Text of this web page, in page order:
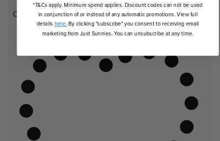
Oval
*T&Cs apply. Minimum spend applies. Discount codes can not be used
in conjunction of or instead of any automatic promotions. View full
details here. By clicking "subscribe" you consent to receiving email
marketing from Just Sunnies. You can unsubscribe at any time.